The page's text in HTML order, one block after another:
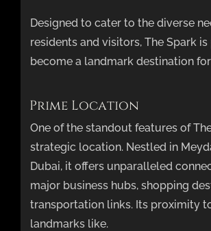
Designed to cater to the diverse
residents and visitors, The Spark
become a landmark destination
Prime Location
One of the standout features of
strategic location. Nestled in
Dubai, it offers unparalleled
major business hubs, shopping
transportation links. Its proximity
landmarks like.